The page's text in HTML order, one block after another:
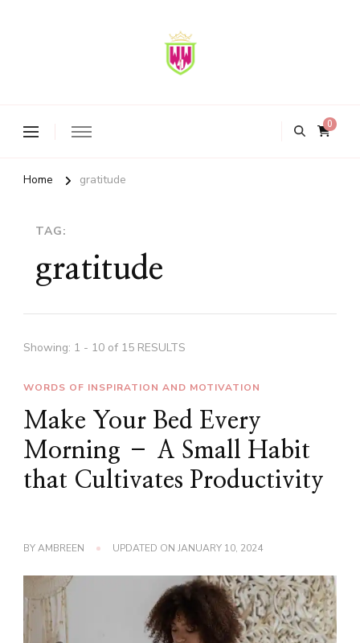
0
Home gratitude
TAG:
gratitude
Showing: 1 - 10 of 15 RESULTS
WORDS OF INSPIRATION AND MOTIVATION
Make Your Bed Every
Morning – A Small Habit
that Cultivates Productivity
BYAMBREEN UPDATED ON JANUARY 10, 2024